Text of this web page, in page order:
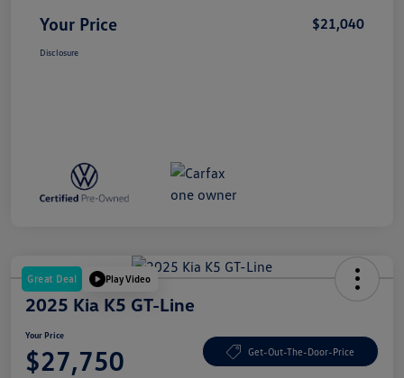
Your Price $21,040
Disclosure
Great Deal Play Video
2025 Kia K5 GT-Line
Your Price
$27,750 Get-Out-The-Door-Price